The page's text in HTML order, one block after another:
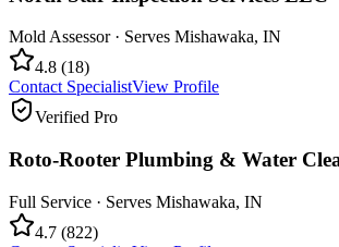
Mold Assessor· Serves Mishawaka, IN
4.8 (18)
Contact SpecialistView Profile
Verified Pro
Roto-Rooter Plumbing & Water
Full Service · Serves Mishawaka, IN
4.7 (822)